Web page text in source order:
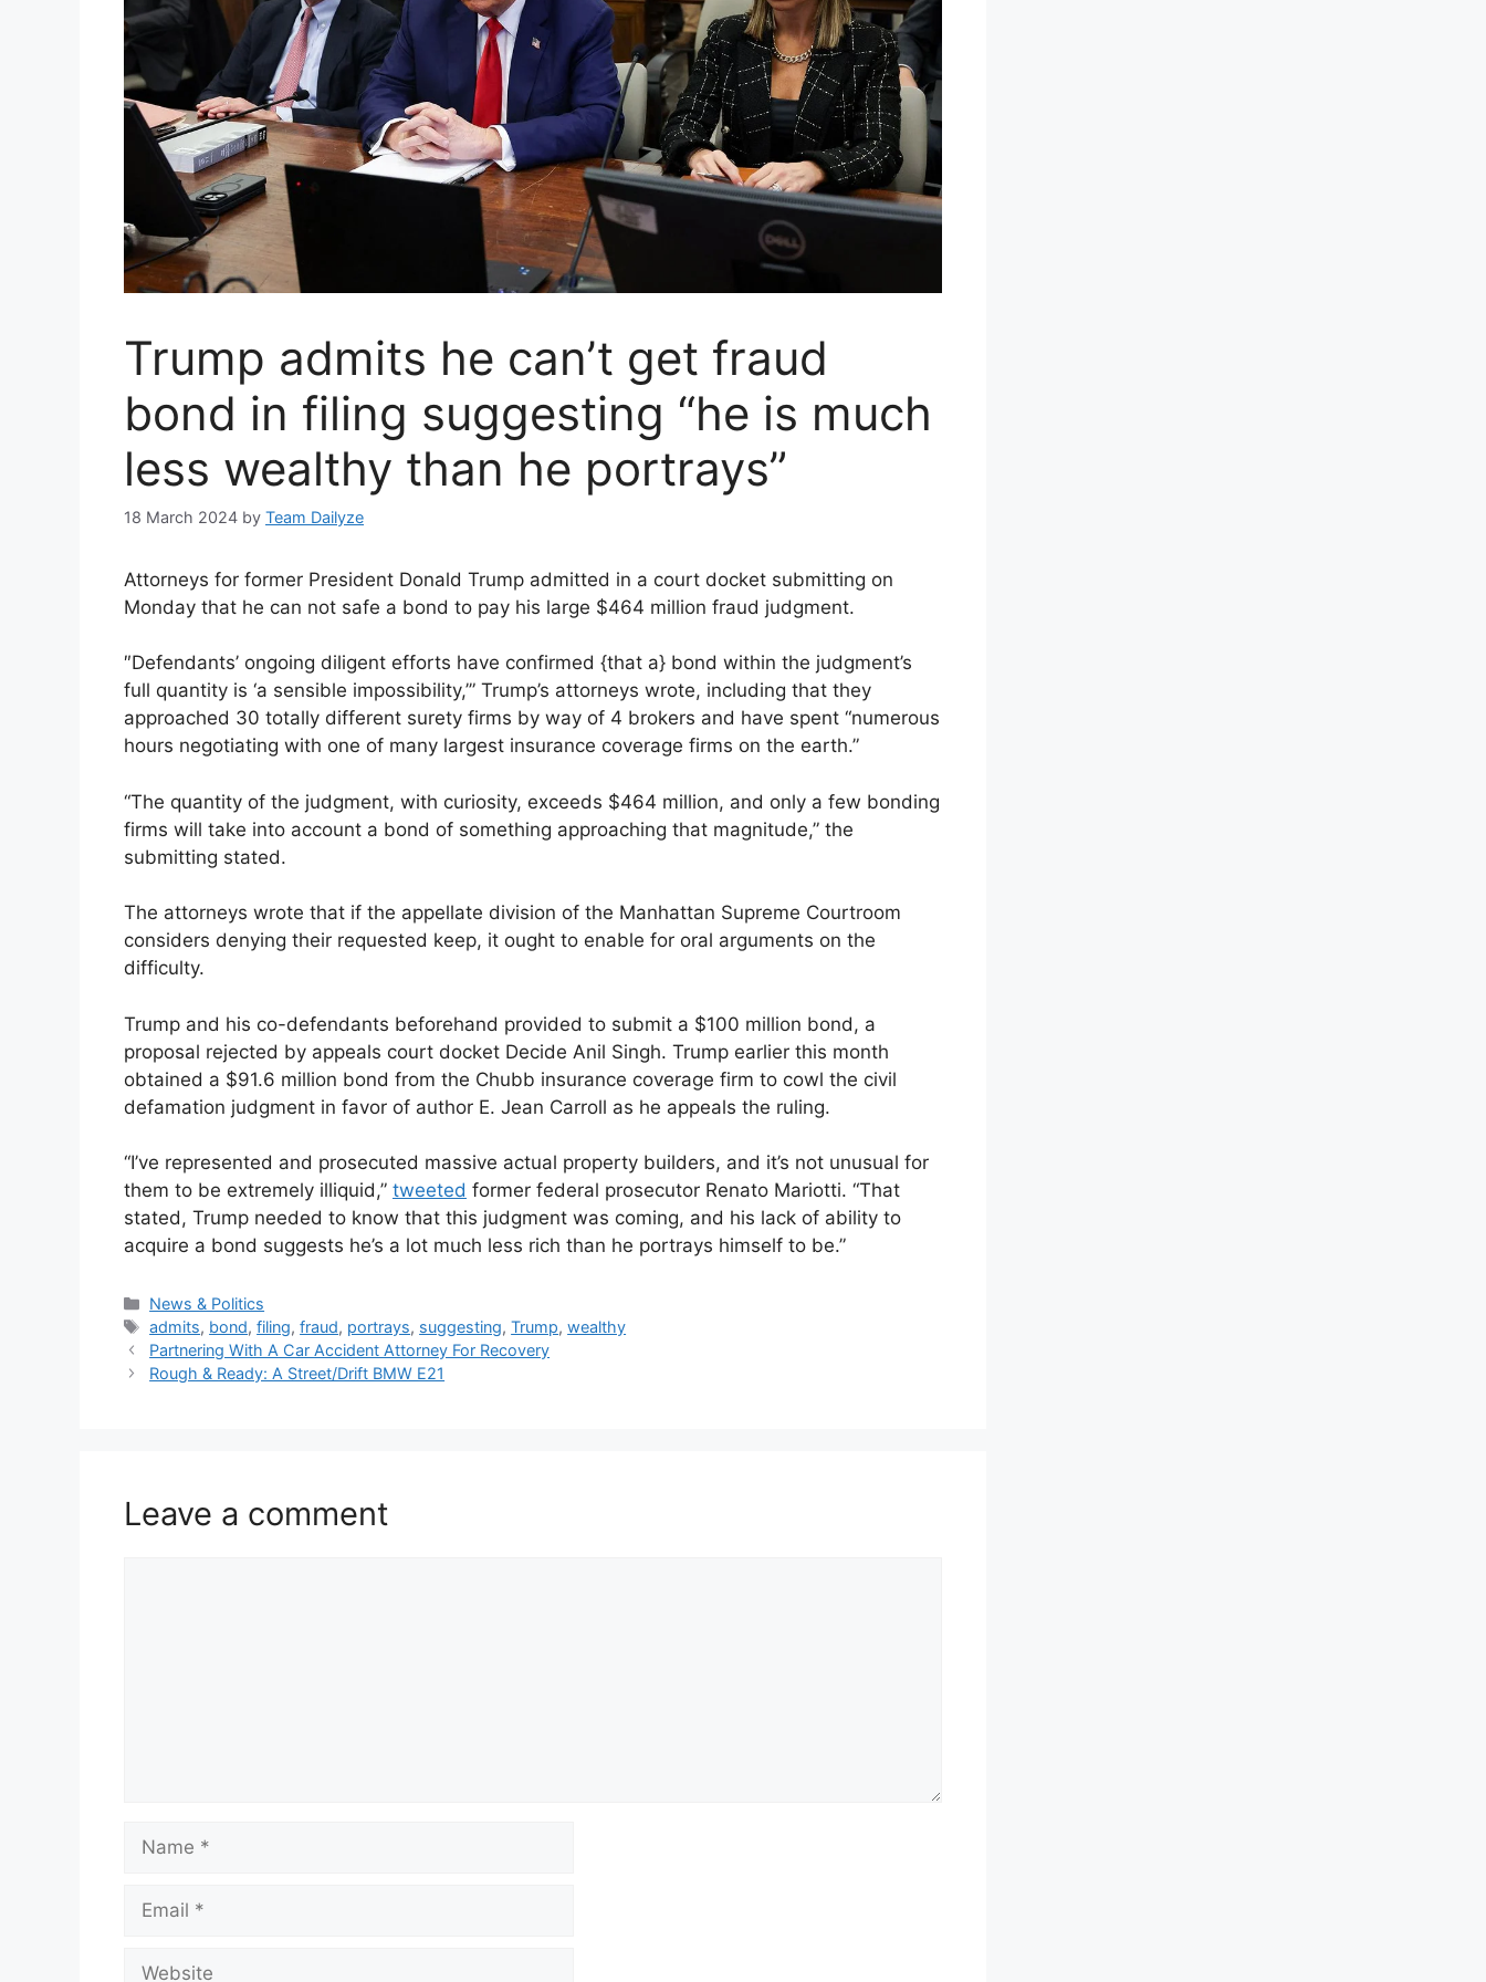
Trump admits he can’t get fraud
bond in filing suggesting “he is much
less wealthy than he portrays”
18 March 2024 by Team Dailyze
Attorneys for former President Donald Trump admitted in a court docket submitting on
Monday that he can not safe a bond to pay his large $464 million fraud judgment.
″Defendants’ ongoing diligent efforts have confirmed {that a} bond within the judgment’s
full quantity is ‘a sensible impossibility,’” Trump’s attorneys wrote, including that they
approached 30 totally different surety firms by way of 4 brokers and have spent “numerous
hours negotiating with one of many largest insurance coverage firms on the earth.”
“The quantity of the judgment, with curiosity, exceeds $464 million, and only a few bonding
firms will take into account a bond of something approaching that magnitude,” the
submitting stated.
The attorneys wrote that if the appellate division of the Manhattan Supreme Courtroom
considers denying their requested keep, it ought to enable for oral arguments on the
difficulty.
Trump and his co-defendants beforehand provided to submit a $100 million bond, a
proposal rejected by appeals court docket Decide Anil Singh. Trump earlier this month
obtained a $91.6 million bond from the Chubb insurance coverage firm to cowl the civil
defamation judgment in favor of author E. Jean Carroll as he appeals the ruling.
“I’ve represented and prosecuted massive actual property builders, and it’s not unusual for
them to be extremely illiquid,” tweeted former federal prosecutor Renato Mariotti. “That
stated, Trump needed to know that this judgment was coming, and his lack of ability to
acquire a bond suggests he’s a lot much less rich than he portrays himself to be.”
Categories
News & Politics
Tags
admits, bond,filing,fraud, portrays, suggesting,Trump,wealthy
Partnering With A Car Accident Attorney For Recovery
Rough & Ready: A Street/Drift BMW E21
Leave a comment